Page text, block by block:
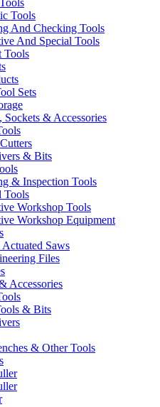
Tools
And Checking Tools
And Special Tools
Tools
Sets
Sockets & Accessories
& Bits
& Inspection Tools
Tools
Workshop Tools
Workshop Equipment
Saws
Files
Accessories
& Bits
& Other Tools